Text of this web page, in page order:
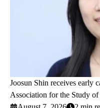
Joosun Shin receives early
Association for the Study